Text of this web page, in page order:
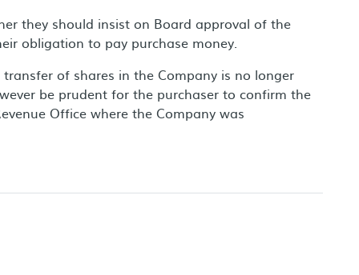
they should insist on Board approval of the
obligation to pay purchase money.
of shares in the Company is no longer
be prudent for the purchaser to confirm the
Office where the Company was